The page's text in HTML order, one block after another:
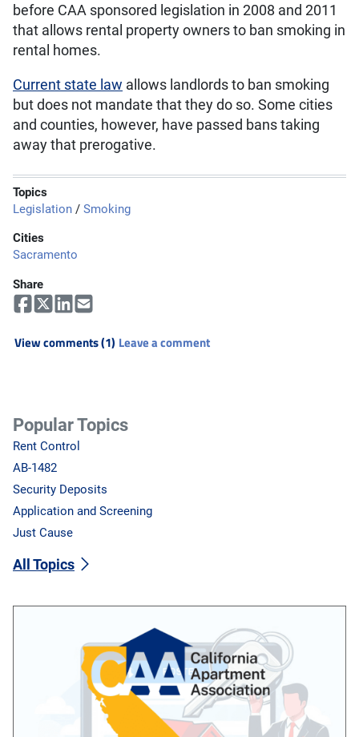
before CAA sponsored legislation in 2008 and 2011
that allows rental property owners to ban smoking in
rental homes.
Current state law allows landlords to ban smoking
but does not mandate that they do so. Some cities
and counties, however, have passed bans taking
away that prerogative.
Topics
Legislation / Smoking
Cities
Sacramento
Share
View comments (1) Leave a comment
Popular Topics
Rent Control
AB-1482
Security Deposits
Application and Screening
Just Cause
All Topics